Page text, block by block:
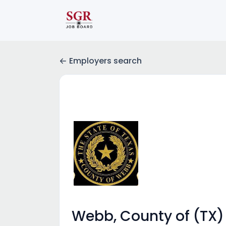
Employers search
Webb, County of (TX)